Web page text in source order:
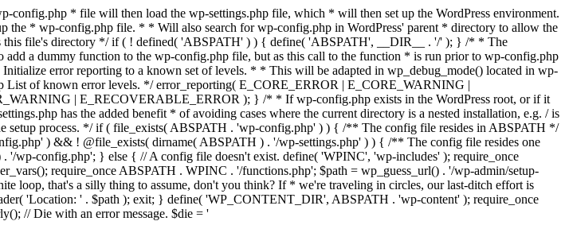
* file will then load the wp-settings.php file, which * will then set up the WordPress environment.
* wp-config.php file. * * Will also search for wp-config.php in WordPress' parent * directory to allow the
this file's directory */ if ( ! defined( 'ABSPATH' ) ) { define( 'ABSPATH', __DIR__ . '/' ); } /* * The
a dummy function to the wp-config.php file, but as this call to the function * is run prior to wp-config.php
error reporting to a known set of levels. * * This will be adapted in wp_debug_mode() located in wp-
List of known error levels. */ error_reporting( E_CORE_ERROR | E_CORE_WARNING |
| E_RECOVERABLE_ERROR ); } /* * If wp-config.php exists in the WordPress root, or if it
has the added benefit * of avoiding cases where the current directory is a nested installation, e.g. / is
setup process. */ if ( file_exists( ABSPATH . 'wp-config.php' ) ) { /** The config file resides in ABSPATH */
) && ! @file_exists( dirname( ABSPATH ) . '/wp-settings.php' ) ) { /** The config file resides one
wp-config.php'; } else { // A config file doesn't exist. define( 'WPINC', 'wp-includes' ); require_once
require_once ABSPATH . WPINC . '/functions.php'; $path = wp_guess_url() . '/wp-admin/setup-
loop, that's a silly thing to assume, don't you think? If * we're traveling in circles, our last-ditch effort is
'Location: ' . $path ); exit; } define( 'WP_CONTENT_DIR', ABSPATH . 'wp-content' ); require_once
// Die with an error message. $die = '